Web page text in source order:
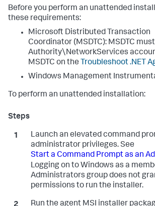
<machine-agent />
<app-agents>
applications>
application path="/" site="MainBC">
tier name="Main Site" />
application
application path ="/" site=
tier name="HTTP Services" />
</applications>
<standalone-application
<
tier name= "Standalone App" />
standalone-application>
standalone-application
executable= "MyWindowsService.exe"
tier name= "Windows Service" />
standalone-application>
standalone-applications>
</
appdynamics-agent >
Before you perform an unattended
these requirements:
Microsoft Distributed Transaction
Coordinator (MSDTC): MSDTC
Authority\NetworkServices
MSDTC on the Troubleshoot .NET
Windows Management
To perform an unattended installation:
Launch an elevated command
administrator privileges. See
Start a Command Prompt as an
Logging on to Windows as a
Administrators group does not
permissions to run the installer.
Run the agent MSI installer